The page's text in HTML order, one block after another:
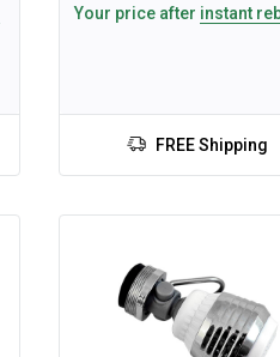
Your price after instant
FREE Shipping